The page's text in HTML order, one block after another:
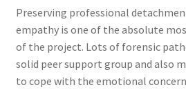
Preserving professional
empathy is one of the absolute
of the project. Lots of forensic
solid peer support group and also
to cope with the emotional